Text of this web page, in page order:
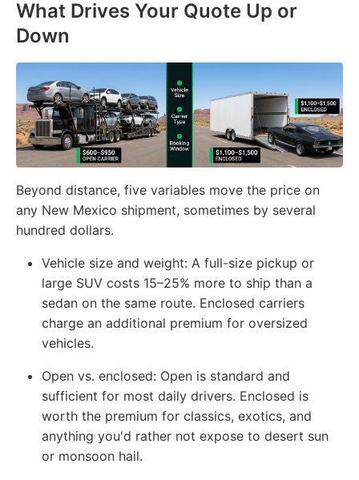
What Drives Your Quote Up or
Down
Beyond distance, five variables move the price on
any New Mexico shipment, sometimes by several
hundred dollars.
Vehicle size and weight: A full-size pickup or
large SUV costs 15–25% more to ship than a
sedan on the same route. Enclosed carriers
charge an additional premium for oversized
vehicles.
Open vs. enclosed: Open is standard and
sufficient for most daily drivers. Enclosed is
worth the premium for classics, exotics, and
anything you'd rather not expose to desert sun
or monsoon hail.